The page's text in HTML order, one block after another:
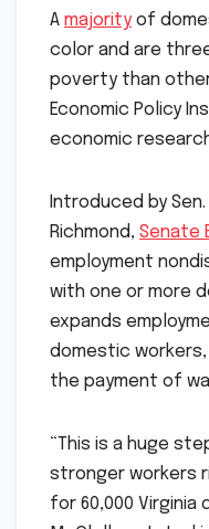
A majority of
color and are
poverty than
Economic Policy
economic
Introduced by
Richmond, Senate
employment
with one or more
expands
domestic
the payment of
“This is a huge
stronger workers
for 60,000 Virginia